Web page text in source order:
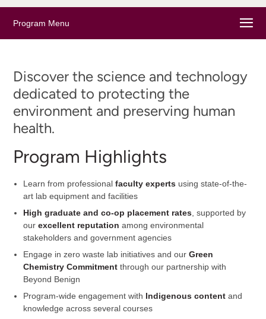
Program Menu
Discover the science and technology
dedicated to protecting the
environment and preserving human
health.
Program Highlights
Learn from professionalfaculty experts using state-of-the-
art lab equipment and facilities
High graduate and co-op placement rates , supported by
ourexcellent reputation among environmental
stakeholders and government agencies
Engage in zero waste lab initiatives and ourGreen
Chemistry Commitment through our partnership with
Beyond Benign
Program-wide engagement with Indigenous content and
knowledge across several courses